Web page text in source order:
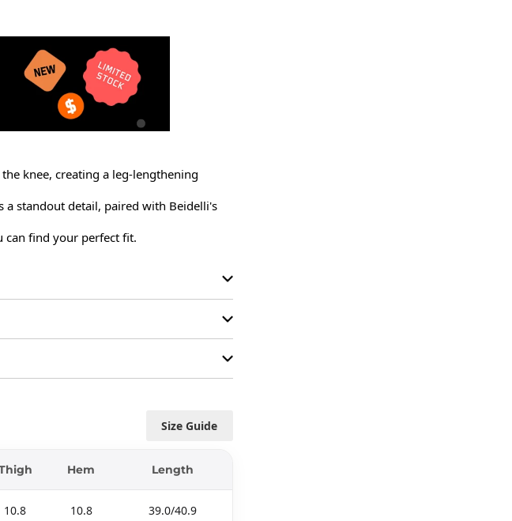
knee, creating a leg-lengthening
a standout detail, paired with Beidelli's
can find your perfect fit.
Size Guide
Hem Length
10.8 10.8 39.0/40.9